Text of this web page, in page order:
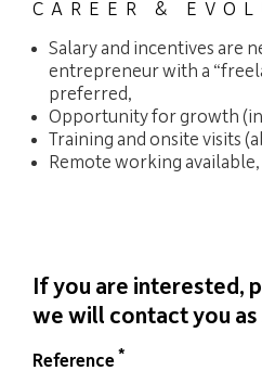
CAREER &
Salary and incentives are
entrepreneur with a
preferred,
Opportunity for growth
Training and onsite visits
Remote working available,
If you are interested,
we will contact you as
Form
Reference *
If you